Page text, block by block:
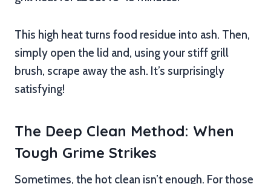
This high heat turns food residue into ash. Then,
simply open the lid and, using your stiff grill
brush, scrape away the ash. It’s surprisingly
satisfying!
The Deep Clean Method: When
Tough Grime Strikes
Sometimes, the hot clean isn’t enough. For those